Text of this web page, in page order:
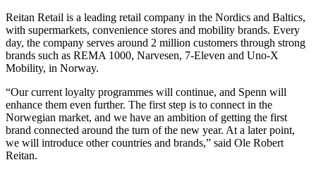
Reitan Retail is a leading retail company in the Nordics and Baltics,
with supermarkets, convenience stores and mobility brands. Every
day, the company serves around 2 million customers through strong
brands such as REMA 1000, Narvesen, 7-Eleven and Uno-X
Mobility, in Norway.
“Our current loyalty programmes will continue, and Spenn will
enhance them even further. The first step is to connect in the
Norwegian market, and we have an ambition of getting the first
brand connected around the turn of the new year. At a later point,
we will introduce other countries and brands,” said Ole Robert
Reitan.